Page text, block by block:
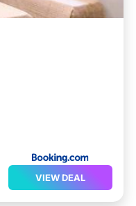
VIEW DEAL